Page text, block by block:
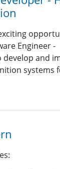
Engineer -
develop and
systems